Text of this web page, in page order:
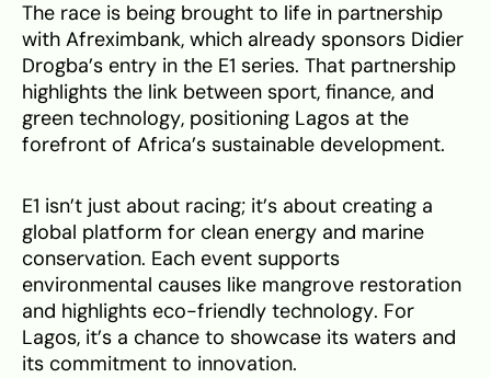
The race is being brought to life in partnership
with Afreximbank, which already sponsors Didier
Drogba’s entry in the E1 series. That partnership
highlights the link between sport, finance, and
green technology, positioning Lagos at the
forefront of Africa’s sustainable development.
E1 isn’t just about racing; it’s about creating a
global platform for clean energy and marine
conservation. Each event supports
environmental causes like mangrove restoration
and highlights eco-friendly technology. For
Lagos, it’s a chance to showcase its waters and
its commitment to innovation.